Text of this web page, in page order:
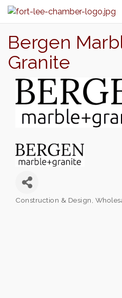
Bergen
Granite
Construction & Design